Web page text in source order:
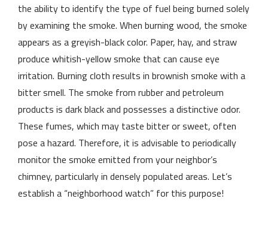
the ability to identify the type of fuel being burned solely
by examining the smoke. When burning wood, the smoke
appears as a greyish-black color. Paper, hay, and straw
produce whitish-yellow smoke that can cause eye
irritation. Burning cloth results in brownish smoke with a
bitter smell. The smoke from rubber and petroleum
products is dark black and possesses a distinctive odor.
These fumes, which may taste bitter or sweet, often
pose a hazard. Therefore, it is advisable to periodically
monitor the smoke emitted from your neighbor’s
chimney, particularly in densely populated areas. Let’s
establish a “neighborhood watch” for this purpose!